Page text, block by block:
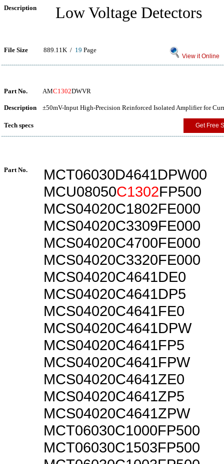
Description Low Voltage Detectors
File Size 889.11K / 19 Page
View it Online
Part No. AMC1302DWVR
Description ±50mV-Input High-Precision Reinforced Isolated Amplifier for
Tech specs Get Free
Part No.
MCT06030D4641DPW00
MCU08050C1302FP500
MCS04020C1802FE000
MCS04020C3309FE000
MCS04020C4700FE000
MCS04020C3320FE000
MCS04020C4641DE0
MCS04020C4641DP5
MCS04020C4641FE0
MCS04020C4641DPW
MCS04020C4641FP5
MCS04020C4641FPW
MCS04020C4641ZE0
MCS04020C4641ZP5
MCS04020C4641ZPW
MCT06030C1000FP500
MCT06030C1503FP500